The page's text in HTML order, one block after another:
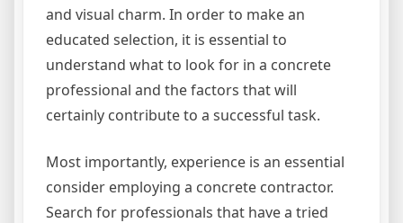
and visual charm. In order to make an
educated selection, it is essential to
understand what to look for in a concrete
professional and the factors that will
certainly contribute to a successful task.
Most importantly, experience is an essential
consider employing a concrete contractor.
Search for professionals that have a tried